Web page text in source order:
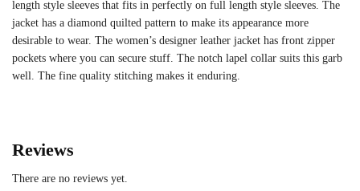
length style sleeves that fits in perfectly on full length style sleeves. The
jacket has a diamond quilted pattern to make its appearance more
desirable to wear. The women’s designer leather jacket has front zipper
pockets where you can secure stuff. The notch lapel collar suits this garb
well. The fine quality stitching makes it enduring.
Reviews
There are no reviews yet.